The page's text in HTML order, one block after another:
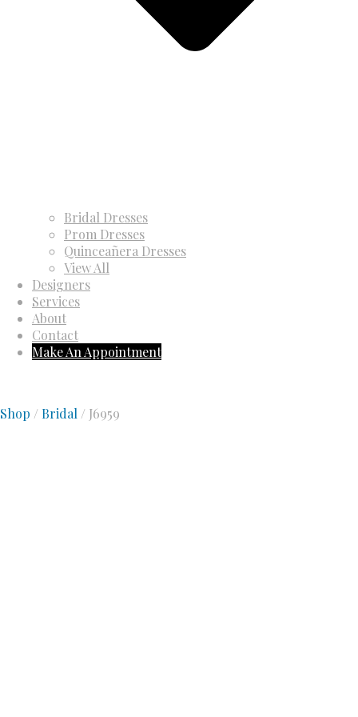
Bridal Dresses
Prom Dresses
Quinceañera Dresses
View All
Designers
Services
About
Contact
Make An Appointment
Shop / Bridal/ J6959